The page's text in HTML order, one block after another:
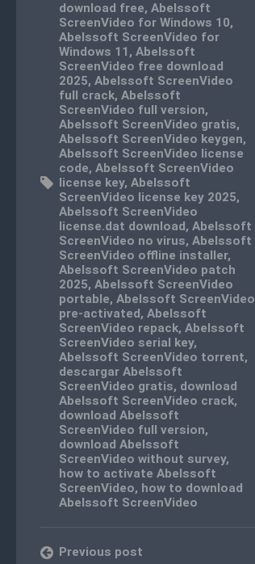
download free,Abelssoft
ScreenVideo for Windows 10,
Abelssoft ScreenVideo for
Windows 11 ,Abelssoft
ScreenVideo free download
2025,Abelssoft ScreenVideo
full crack,Abelssoft
ScreenVideo full version,
Abelssoft ScreenVideo gratis,
Abelssoft ScreenVideo keygen,
Abelssoft ScreenVideo license
code,Abelssoft ScreenVideo
license key,Abelssoft
ScreenVideo license key 2025,
Abelssoft ScreenVideo
license.dat download,Abelssoft
ScreenVideo no virus,Abelssoft
ScreenVideo offline installer,
Abelssoft ScreenVideo patch
2025,Abelssoft ScreenVideo
portable,Abelssoft ScreenVideo
pre-activated,Abelssoft
ScreenVideo repack,Abelssoft
ScreenVideo serial key,
Abelssoft ScreenVideo torrent,
descargar Abelssoft
ScreenVideo gratis, download
Abelssoft ScreenVideo crack,
download Abelssoft
ScreenVideo full version,
download Abelssoft
ScreenVideo without survey,
how to activate Abelssoft
ScreenVideo, how to download
Abelssoft ScreenVideo
Previous post